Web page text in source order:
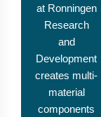
at Ronningen
Research
and
Development
creates multi-
material
components